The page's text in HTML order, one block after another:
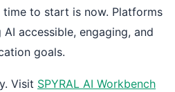
to start is now. Platforms
AI accessible, engaging, and
goals.
Visit SPYRAL AI Workbench